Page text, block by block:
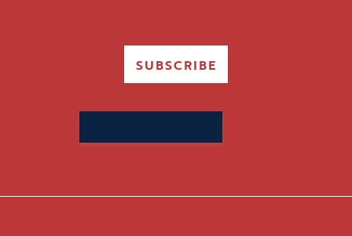
SUBSCRIBE
for: